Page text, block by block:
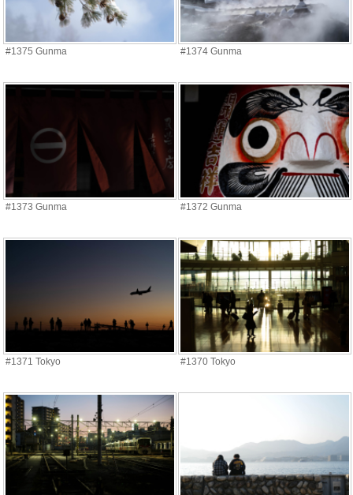
#1375 Gunma #1374 Gunma
#1373 Gunma #1372 Gunma
#1371 Tokyo #1370 Tokyo